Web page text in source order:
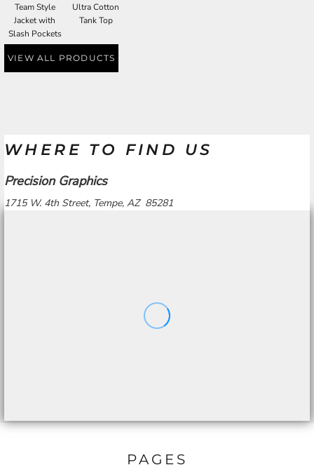
Team Style
Jacket with
Slash Pockets
Ultra Cotton
Tank Top
VIEW ALL PRODUCTS
WHERE TO FIND US
Precision Graphics
1715 W. 4th Street, Tempe, AZ 85281
PAGES